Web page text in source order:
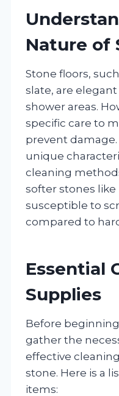
Nature of
Stone floors,
slate, are
shower areas.
specific care to
prevent damage.
unique
cleaning
softer stones
susceptible to
compared to
Essential
Supplies
Before
gather the
effective
stone. Here is a
items: